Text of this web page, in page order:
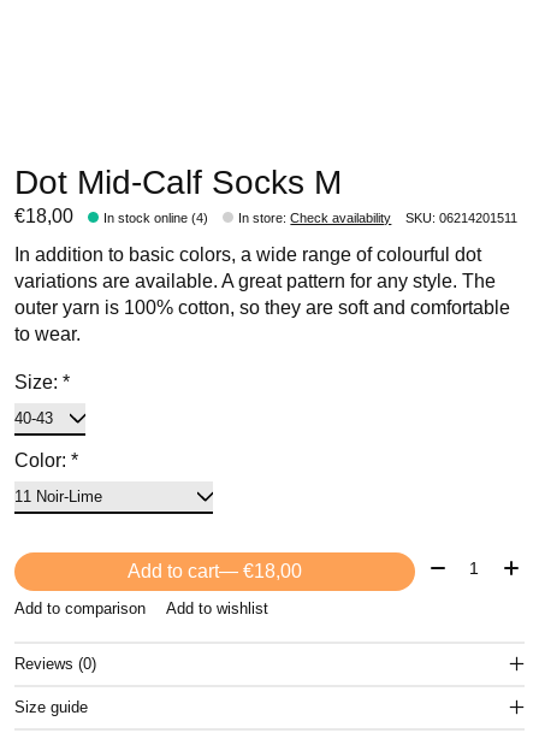
Dot Mid-Calf Socks M
€18,00 In stock online (4) In store:Check availability SKU: 06214201511
In addition to basic colors, a wide range of colourful dot
variations are available. A great pattern for any style. The
outer yarn is 100% cotton, so they are soft and comfortable
to wear.
Size: *
Color: *
Add to cart — €18,00 Quantity:
Add to comparison Add to wishlist
Reviews (0)
Size guide